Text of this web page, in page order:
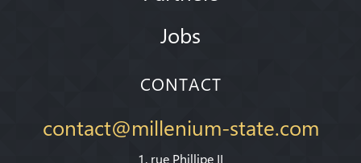
Jobs
CONTACT
contact@millenium-state.com
1. rue Phillipe II